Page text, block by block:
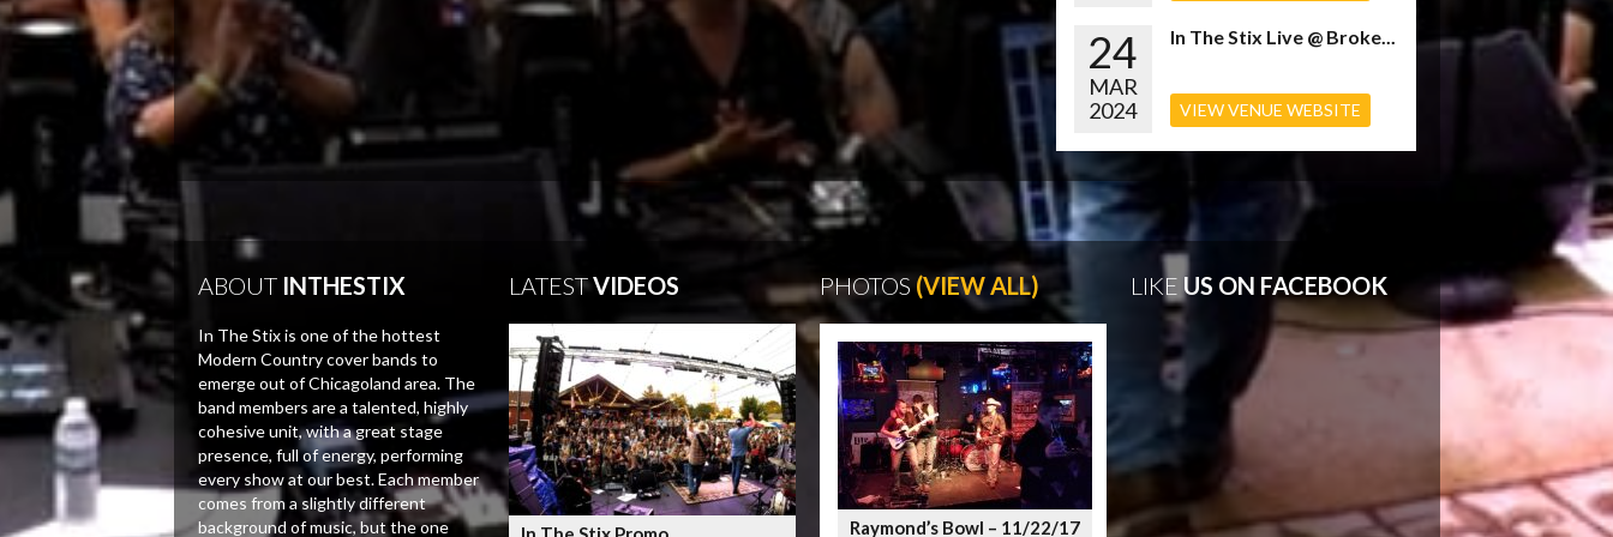
24
MAR
2024
In The Stix Live @ Broke...
VIEW VENUE WEBSITE
ABOUTINTHESTIX
In The Stix is one of the hottest
Modern Country cover bands to
emerge out of Chicagoland area. The
band members are a talented, highly
cohesive unit, with a great stage
presence, full of energy, performing
every show at our best. Each member
comes from a slightly different
background of music, but the one
LATESTVIDEOS PHOTOS (VIEW ALL)
Raymond’s Bowl – 11/22/17
LIKE US ON FACEBOOK